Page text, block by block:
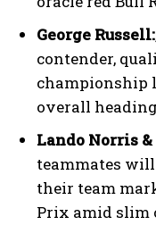
George Russell:
contender,
championship
overall
Lando Norris
teammates
their team
Prix amid slim